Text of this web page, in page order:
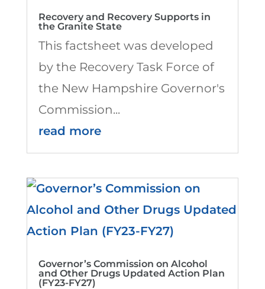
Recovery and Recovery Supports in
the Granite State
This factsheet was developed
by the Recovery Task Force of
the New Hampshire Governor's
Commission...
read more
Governor’s Commission on Alcohol
and Other Drugs Updated Action Plan
(FY23-FY27)